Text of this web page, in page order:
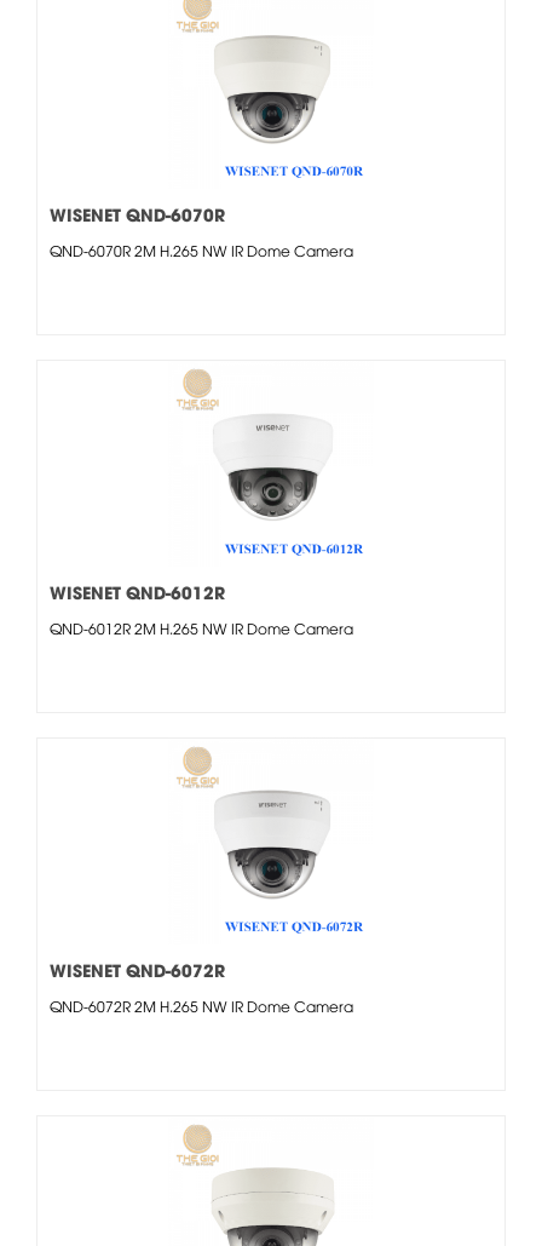
WISENET QND-6070R
QND-6070R 2M H.265 NW IR Dome Camera
WISENET QND-6012R
QND-6012R 2M H.265 NW IR Dome Camera
WISENET QND-6072R
QND-6072R 2M H.265 NW IR Dome Camera